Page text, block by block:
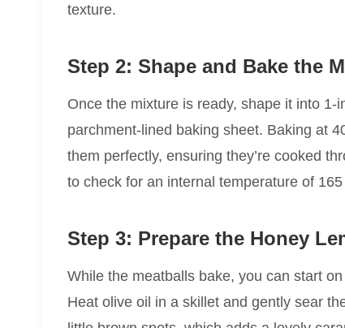
texture.
Step 2: Shape and Bake the
Once the mixture is ready, shape it into
parchment-lined baking sheet. Baking at
them perfectly, ensuring they’re cooked
to check for an internal temperature of
Step 3: Prepare the Honey
While the meatballs bake, you can start
Heat olive oil in a skillet and gently sear